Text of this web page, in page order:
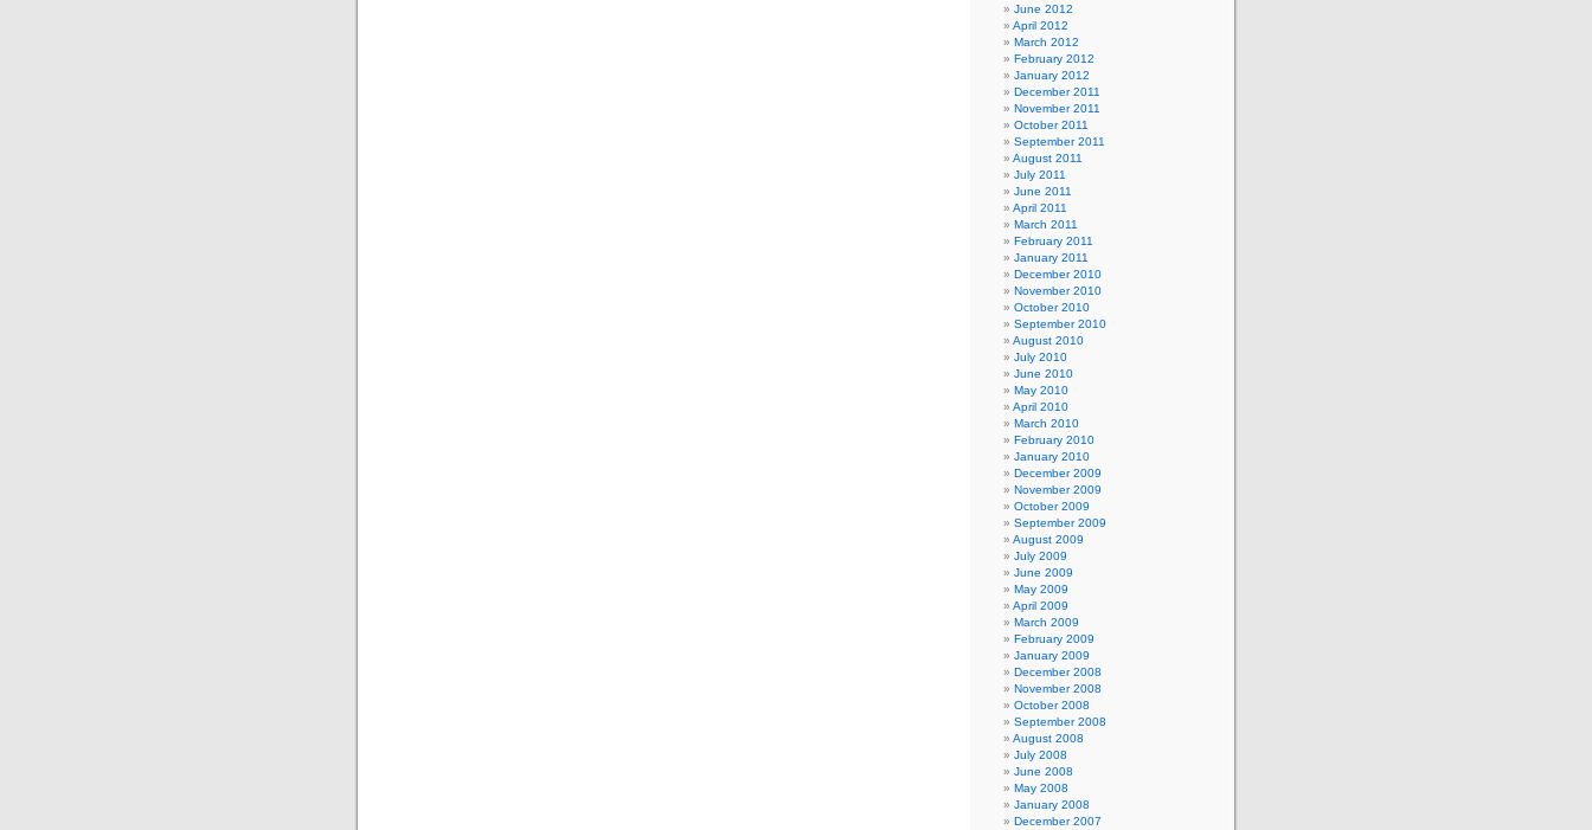
June 2012
April 2012
March 2012
February 2012
January 2012
December 2011
November 2011
October 2011
September 2011
August 2011
July 2011
June 2011
April 2011
March 2011
February 2011
January 2011
December 2010
November 2010
October 2010
September 2010
August 2010
July 2010
June 2010
May 2010
April 2010
March 2010
February 2010
January 2010
December 2009
November 2009
October 2009
September 2009
August 2009
July 2009
June 2009
May 2009
April 2009
March 2009
February 2009
January 2009
December 2008
November 2008
October 2008
September 2008
August 2008
July 2008
June 2008
May 2008
January 2008
December 2007